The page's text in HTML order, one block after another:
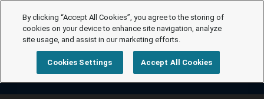
By clicking “Accept All Cookies”, you agree to the storing of
cookies on your device to enhance site navigation, analyze
site usage, and assist in our marketing efforts.
Cookies Settings Accept All Cookies